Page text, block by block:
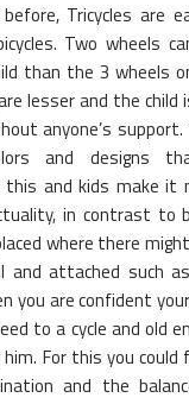
Tricycles are
Two wheels
than the 3 wheels
lesser and the child
anyone’s
and designs
this and kids make it
in contrast to
where there
and attached such
you are confident
to a cycle and old
him. For this you
and the